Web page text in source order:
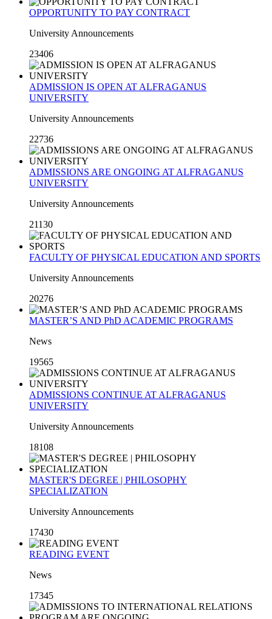
OPPORTUNITY TO PAY CONTRACT
University Announcements
23406
ADMISSION IS OPEN AT ALFRAGANUS
UNIVERSITY
University Announcements
22736
ADMISSIONS ARE ONGOING AT ALFRAGANUS
UNIVERSITY
University Announcements
21130
FACULTY OF PHYSICAL EDUCATION AND SPORTS
University Announcements
20276
MASTER’S AND PhD ACADEMIC PROGRAMS
News
19565
ADMISSIONS CONTINUE AT ALFRAGANUS
UNIVERSITY
University Announcements
18108
MASTER'S DEGREE | PHILOSOPHY
SPECIALIZATION
University Announcements
17430
READING EVENT
News
17345